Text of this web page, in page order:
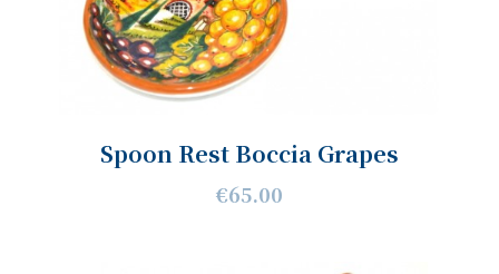
Spoon Rest Boccia Grapes
€65.00